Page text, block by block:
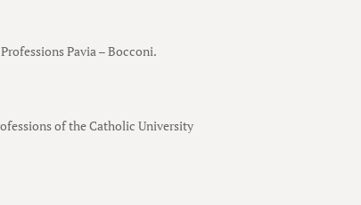
Pavia – Bocconi.
of the Catholic University